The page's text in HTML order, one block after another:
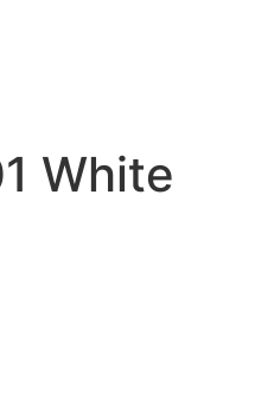
White